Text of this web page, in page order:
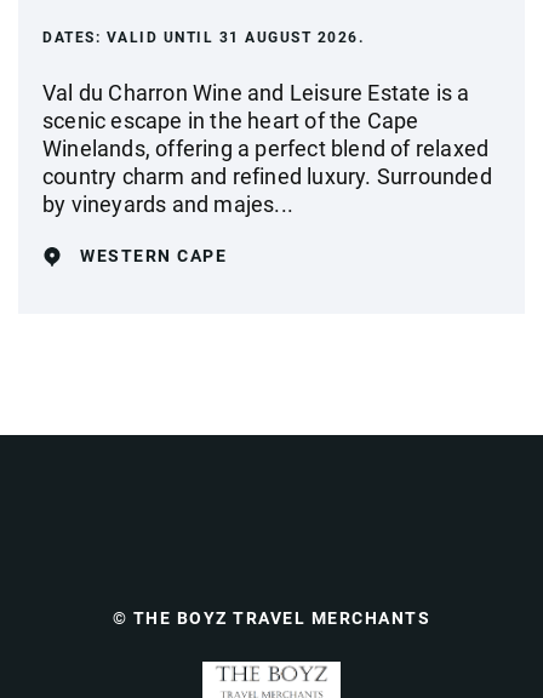
DATES: VALID UNTIL 31 AUGUST 2026.
Val du Charron Wine and Leisure Estate is a
scenic escape in the heart of the Cape
Winelands, offering a perfect blend of relaxed
country charm and refined luxury. Surrounded
by vineyards and majes...
WESTERN CAPE
© THE BOYZ TRAVEL MERCHANTS